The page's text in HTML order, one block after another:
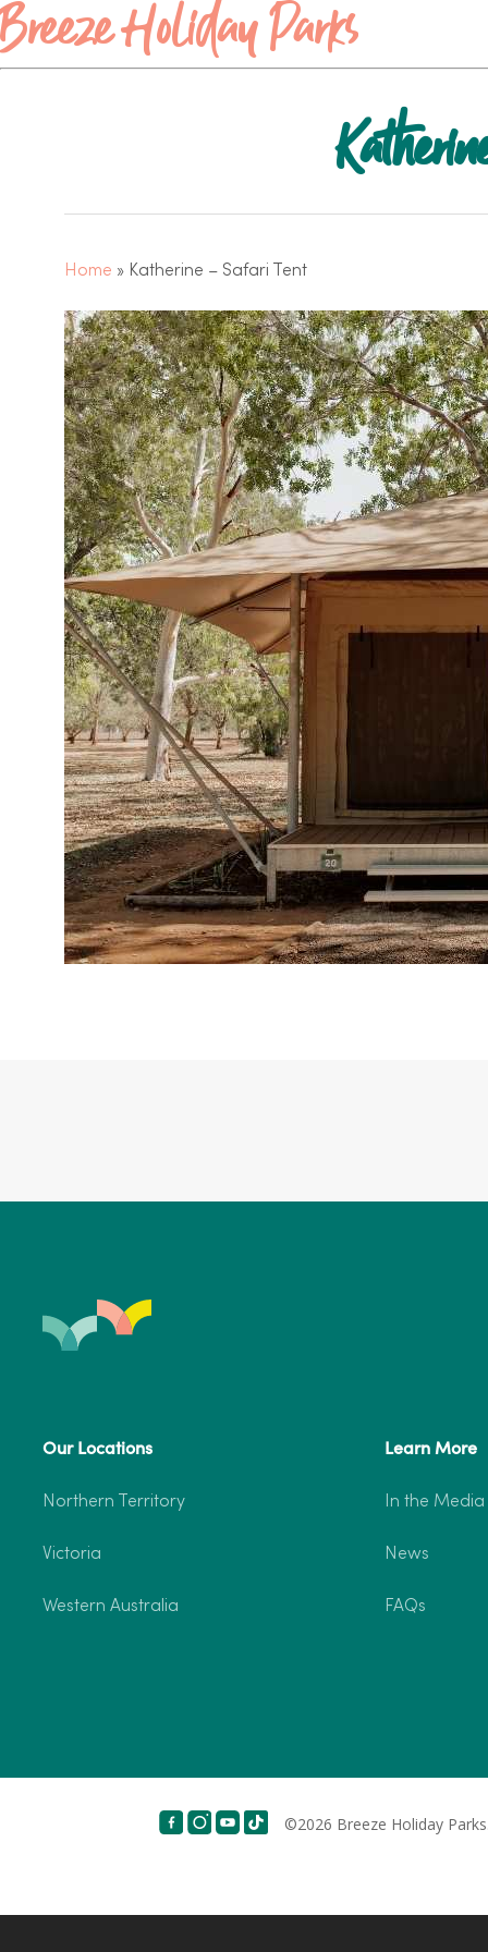
Breeze Holiday Parks
Home » Katherine – Safari Tent
Our Locations
Northern Territory
Victoria
Western Australia
Learn More
In the Media
News
FAQs
©2026 Breeze Holiday